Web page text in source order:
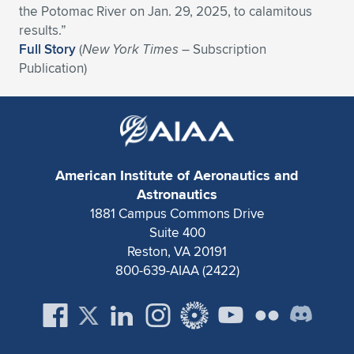
Expand subnavigation for previous item
Expand subnavigation for previous item
Expand subnavigation for previous item
Expand subnavigation for previous item
Expand subnavigation for previous item
Expand subnavigation for previous item
Expand subnavigation for previous item
Expand subnavigation for previous item
Expand subnavigation for previous item
Expand subnavigation for previous item
Expand subnavigation for previous item
Expand subnavigation for previous item
Expand subnavigation for previous item
Expand subnavigation for previous item
the Potomac River on Jan. 29, 2025, to calamitous
results.”
Full Story(New York Times– Subscription
Publication)
American Institute of Aeronautics and
Astronautics
1881 Campus Commons Drive
Suite 400
Reston, VA 20191
800-639-AIAA (2422)